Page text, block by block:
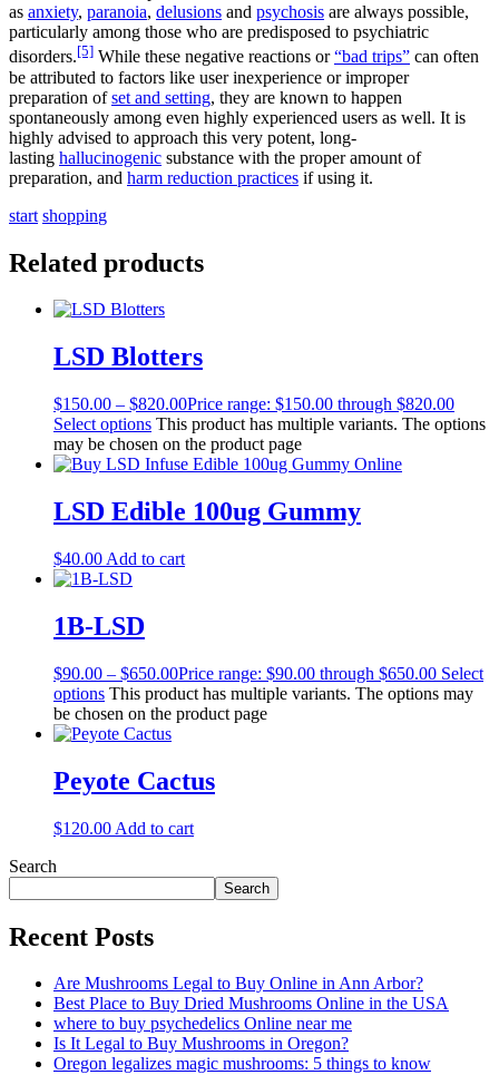
as anxiety, paranoia, delusions and psychosis are always possible,
particularly among those who are predisposed to psychiatric
disorders.[5] While these negative reactions or“bad trips” can often
be attributed to factors like user inexperience or improper
preparation ofset and setting, they are known to happen
spontaneously among even highly experienced users as well. It is
highly advised to approach this very potent, long-
lasting hallucinogenic substance with the proper amount of
preparation, and harm reduction practices if using it.
start shopping
Related products
LSD Blotters
$150.00 – $820.00Price range: $150.00 through $820.00
Select options This product has multiple variants. The options
may be chosen on the product page
LSD Edible 100ug Gummy
$40.00 Add to cart
1B-LSD
$90.00 – $650.00Price range: $90.00 through $650.00 Select
options This product has multiple variants. The options may
be chosen on the product page
Peyote Cactus
$120.00 Add to cart
Search
Search
Recent Posts
Are Mushrooms Legal to Buy Online in Ann Arbor?
Best Place to Buy Dried Mushrooms Online in the USA
where to buy psychedelics Online near me
Is It Legal to Buy Mushrooms in Oregon?
Oregon legalizes magic mushrooms: 5 things to know